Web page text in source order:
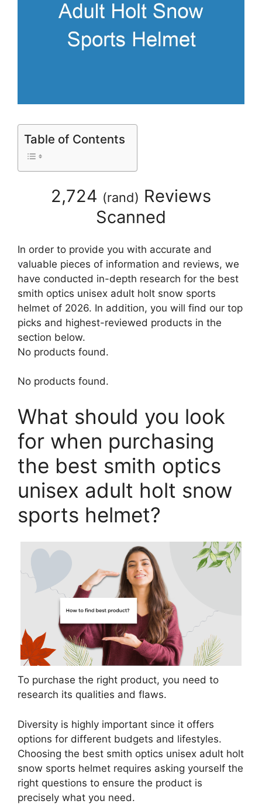
Table of Contents
2,724 (rand) Reviews
Scanned
In order to provide you with accurate and
valuable pieces of information and reviews, we
have conducted in-depth research for the best
smith optics unisex adult holt snow sports
helmet of 2026. In addition, you will find our top
picks and highest-reviewed products in the
section below.
No products found.
No products found.
What should you look
for when purchasing
the best smith optics
unisex adult holt snow
sports helmet?
To purchase the right product, you need to
research its qualities and flaws.
Diversity is highly important since it offers
options for different budgets and lifestyles.
Choosing the best smith optics unisex adult holt
snow sports helmet requires asking yourself the
right questions to ensure the product is
precisely what you need.